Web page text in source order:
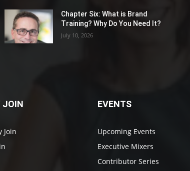
Chapter Six: What is Brand
Training? Why Do You Need It?
July 10, 2026
JOIN
Join
EVENTS
Upcoming Events
Executive Mixers
Contributor Series